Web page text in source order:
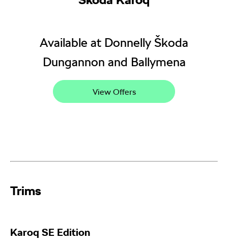
Available at Donnelly Škoda
Dungannon and Ballymena
View Offers
Trims​
Karoq SE Edition